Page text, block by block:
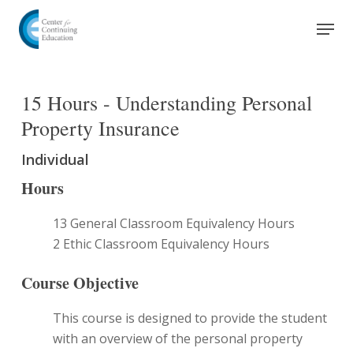
main
Menu
15 Hours - Understanding Personal
Property Insurance
Individual
Hours
13 General Classroom Equivalency Hours
2 Ethic Classroom Equivalency Hours
Course Objective
This course is designed to provide the student
with an overview of the personal property